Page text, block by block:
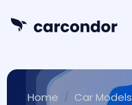
Home Car Models